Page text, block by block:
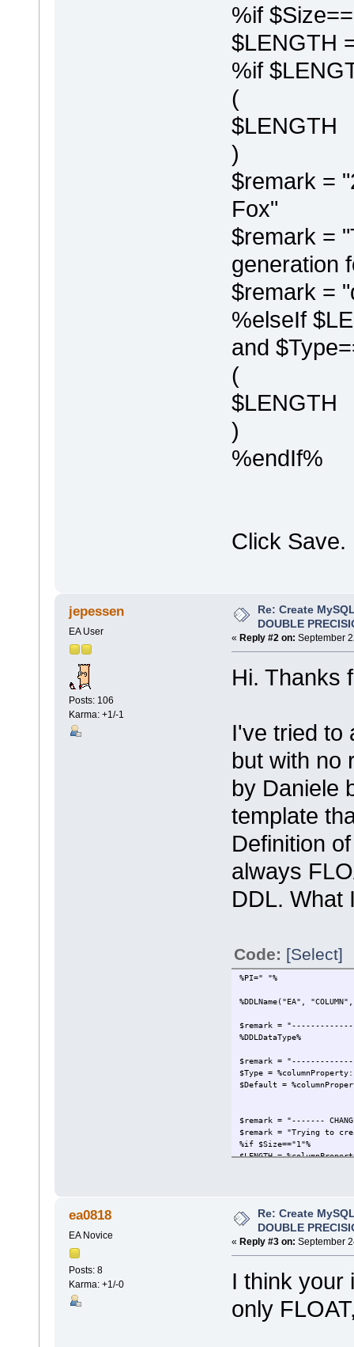
%if
$LENGTH
%if
(
$LENGTH
)
$remark =
Fox"
$remark =
generation
$remark =
%elseIf
and
(
$LENGTH
)
%endIf%
Click Save.
jepessen
EA User
Posts: 106
Karma: +1/-1
Re: Create
DOUBLE
« Reply #2 on: September
Hi. Thanks
I've tried to
but with no
by Daniele
template
Definition
always
DDL. What
Code: [Select]
%PI=" "%
%DDLName("EA",
$remark =
%DDLDataType%
$remark =
$Type =
$Default =
$remark = "-------
$remark = "Trying to
%if $Size=="1"%
$LENGTH =
%elseIf $LENGTH != ""
(
$LENGTH
$remark = "-------------
$Find = ""
ea0818
EA Novice
Posts: 8
Karma: +1/-0
Re: Create
DOUBLE
« Reply #3 on: September
I think your
only